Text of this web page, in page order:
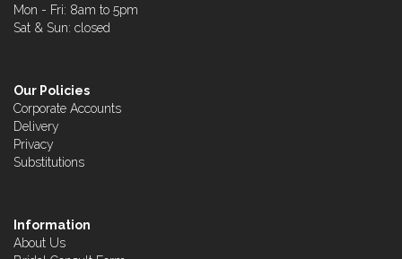
Mon - Fri: 8am to 5pm
Sat & Sun: closed
Our Policies
Corporate Accounts
Delivery
Privacy
Substitutions
Information
About Us